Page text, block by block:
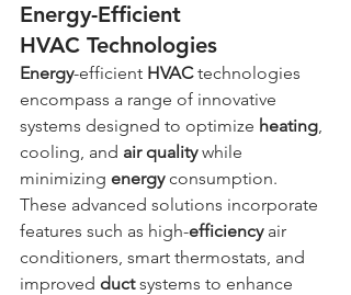
Energy-Efficient
HVAC Technologies
Energy-efficient HVAC technologies
encompass a range of innovative
systems designed to optimize heating,
cooling, and air quality while
minimizing energy consumption.
These advanced solutions incorporate
features such as high-efficiency air
conditioners, smart thermostats, and
improved duct systems to enhance